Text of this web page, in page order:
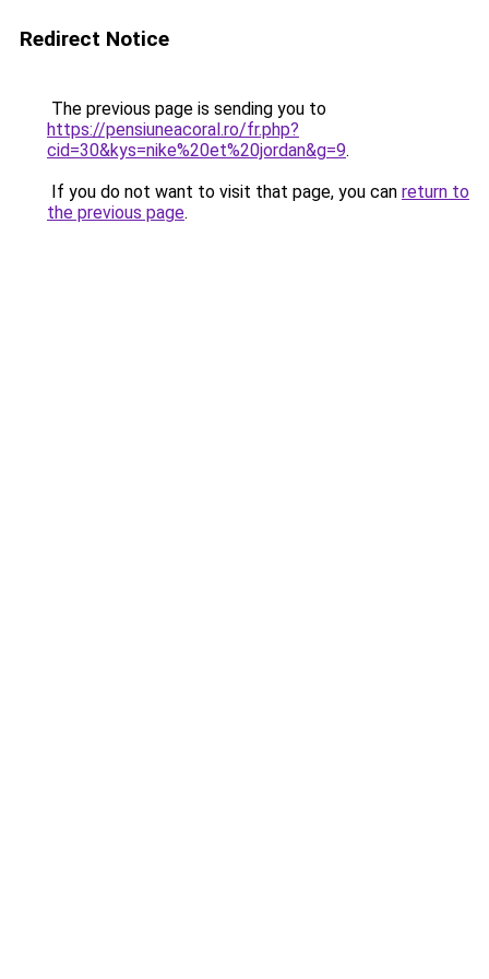
Redirect Notice
The previous page is sending you to
https://pensiuneacoral.ro/fr.php?
cid=30&kys=nike%20et%20jordan&g=9.
If you do not want to visit that page, you can return to
the previous page.